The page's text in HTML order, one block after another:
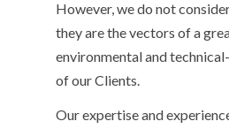
However, we do not
they are the vectors of a
environmental and
of our Clients.
Our expertise and